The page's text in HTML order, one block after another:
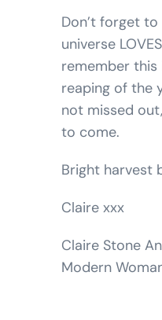
Don’t forget to
universe
remember
reaping of the
not missed
to come.
Bright harvest
Claire xxx
Claire Stone
Modern